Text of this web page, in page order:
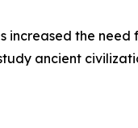
increased the
ancient